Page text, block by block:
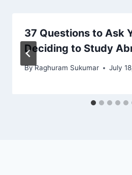
37 Questions to Ask
Deciding to Study
ByRaghuram Sukumar July